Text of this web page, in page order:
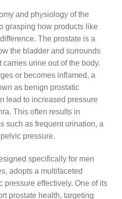
and physiology of the
grasping how products like
The prostate is a
the bladder and surrounds
carries urine out of the body.
or becomes inflamed, a
as benign prostatic
lead to increased pressure
This often results in
such as frequent urination, a
pressure.
specifically for men
adopts a multifaceted
pressure effectively. One of its
prostate health, targeting